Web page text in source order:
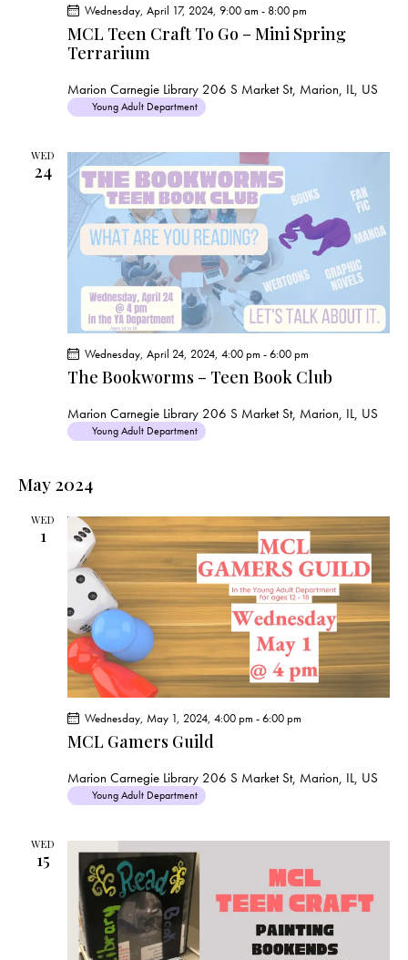
i
n
MCL Teen Craft To Go – Mini Spring
Terrarium
Wednesday, April 17, 2024, 9:00 am - 8:00 pm
Marion Carnegie Library 206 S Market St, Marion, IL, US
Young Adult Department
WED
24
The Bookworms – Teen Book Club
Wednesday, April 24, 2024, 4:00 pm -6:00 pm
Marion Carnegie Library 206 S Market St, Marion, IL, US
Young Adult Department
May 2024
WED
1
MCL Gamers Guild
Wednesday, May 1, 2024, 4:00 pm -6:00 pm
Marion Carnegie Library 206 S Market St, Marion, IL, US
Young Adult Department
WED
15